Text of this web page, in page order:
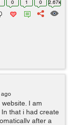
to be ignored...
0 1 0 2.67k
ago
I am
that i had create
after a